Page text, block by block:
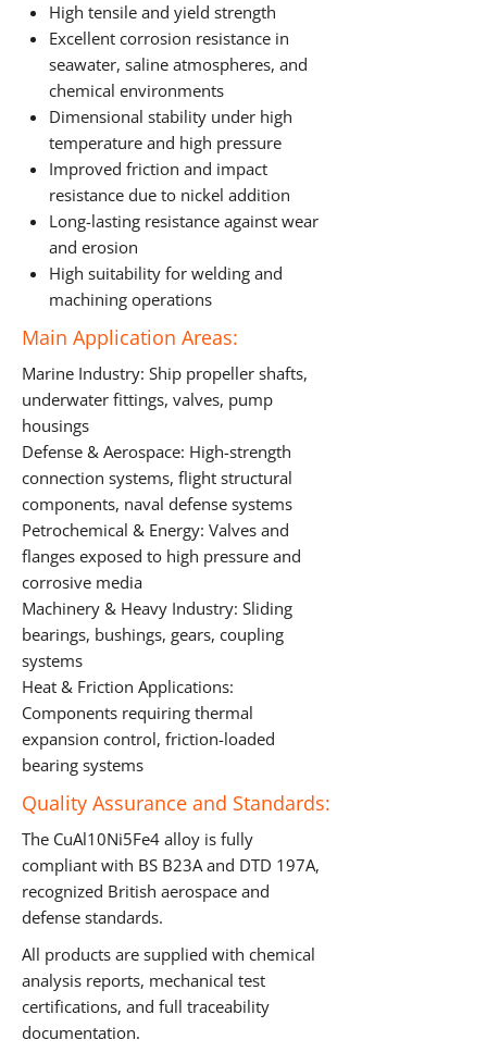
High tensile and yield strength
Excellent corrosion resistance in
seawater, saline atmospheres, and
chemical environments
Dimensional stability under high
temperature and high pressure
Improved friction and impact
resistance due to nickel addition
Long-lasting resistance against wear
and erosion
High suitability for welding and
machining operations
Main Application Areas:
Marine Industry: Ship propeller shafts,
underwater fittings, valves, pump
housings
Defense & Aerospace: High-strength
connection systems, flight structural
components, naval defense systems
Petrochemical & Energy: Valves and
flanges exposed to high pressure and
corrosive media
Machinery & Heavy Industry: Sliding
bearings, bushings, gears, coupling
systems
Heat & Friction Applications:
Components requiring thermal
expansion control, friction-loaded
bearing systems
Quality Assurance and Standards:
The CuAl10Ni5Fe4 alloy is fully
compliant with BS B23A and DTD 197A,
recognized British aerospace and
defense standards.
All products are supplied with chemical
analysis reports, mechanical test
certifications, and full traceability
documentation.